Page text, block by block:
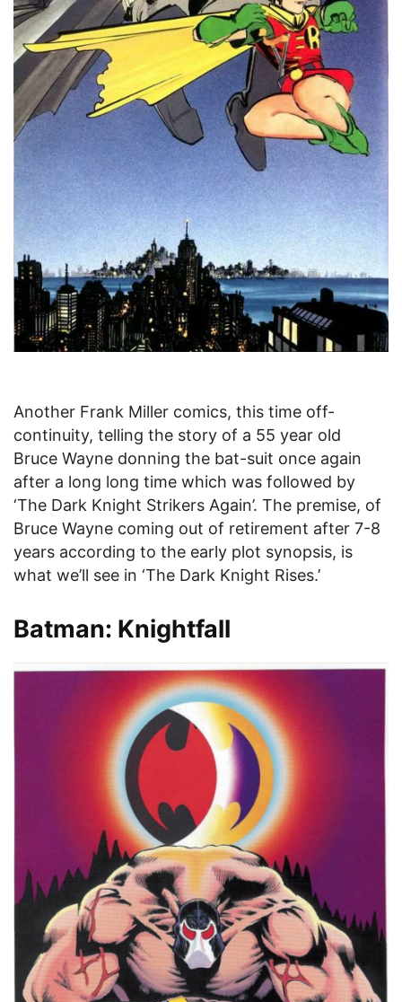
Another Frank Miller comics, this time off-
continuity, telling the story of a 55 year old
Bruce Wayne donning the bat-suit once again
after a long long time which was followed by
‘The Dark Knight Strikers Again’. The premise, of
Bruce Wayne coming out of retirement after 7-8
years according to the early plot synopsis, is
what we’ll see in ‘The Dark Knight Rises.’
Batman: Knightfall